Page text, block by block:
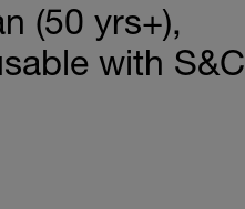
(50 yrs+),
with S&C